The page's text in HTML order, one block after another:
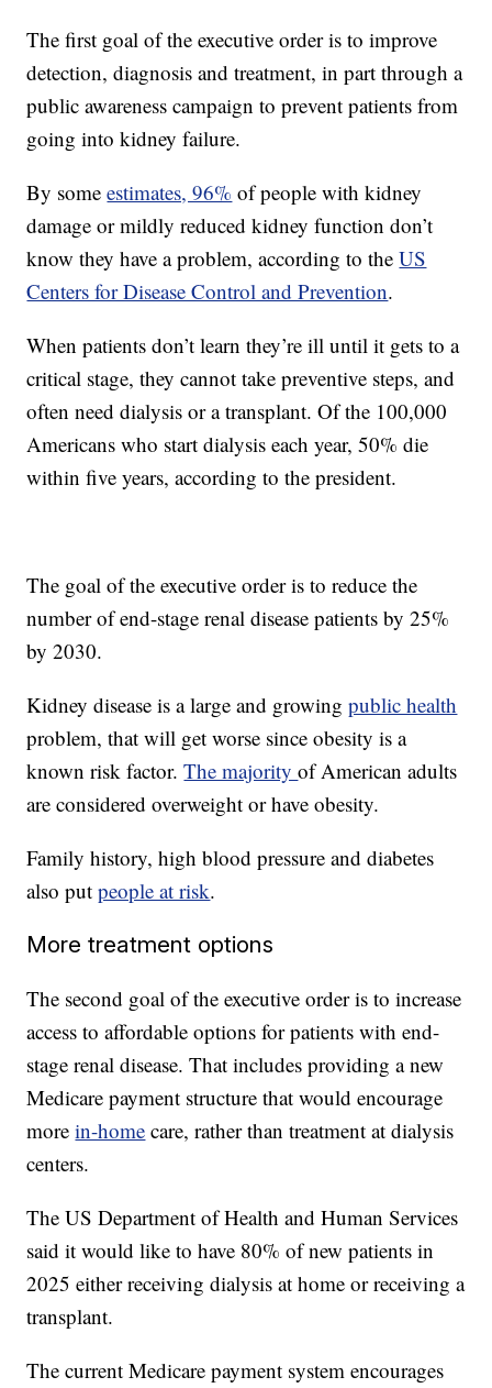
The first goal of the executive order is to improve
detection, diagnosis and treatment, in part through a
public awareness campaign to prevent patients from
going into kidney failure.
By someestimates, 96% of people with kidney
damage or mildly reduced kidney function don’t
know they have a problem, according to theUS
Centers for Disease Control and Prevention.
When patients don’t learn they’re ill until it gets to a
critical stage, they cannot take preventive steps, and
often need dialysis or a transplant. Of the 100,000
Americans who start dialysis each year, 50% die
within five years, according to the president.
The goal of the executive order is to reduce the
number of end-stage renal disease patients by 25%
by 2030.
Kidney disease is a large and growingpublic health
problem, that will get worse since obesity is a
known risk factor.The majorityof American adults
are considered overweight or have obesity.
Family history, high blood pressure and diabetes
also putpeople at risk.
More treatment options
The second goal of the executive order is to increase
access to affordable options for patients with end-
stage renal disease. That includes providing a new
Medicare payment structure that would encourage
morein-home care, rather than treatment at dialysis
centers.
The US Department of Health and Human Services
said it would like to have 80% of new patients in
2025 either receiving dialysis at home or receiving a
transplant.
The current Medicare payment system encourages